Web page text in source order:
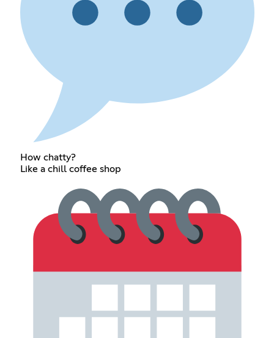
How chatty?
Like a chill coffee shop